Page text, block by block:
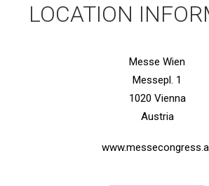
LOCATION
Messe Wien
Messepl. 1
1020 Vienna
Austria